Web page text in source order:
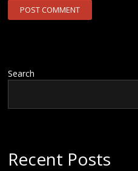
Search
Recent Posts